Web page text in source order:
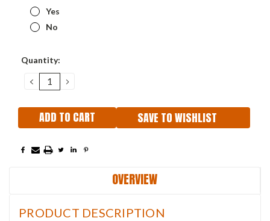
Yes
No
Current
Quantity:
DECREASE
QUANTITY:
INCREASE
SAVE TO WISHLIST
OVERVIEW
PRODUCT DESCRIPTION